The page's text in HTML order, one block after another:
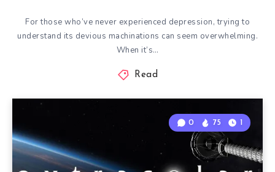
For those who’ve never experienced depression, trying to
understand its devious machinations can seem overwhelming.
When it’s…
Read
0 75 1